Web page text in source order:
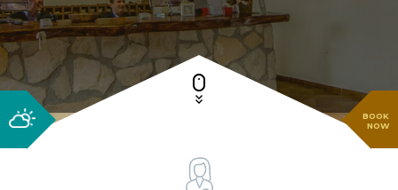
BOOK
NOW